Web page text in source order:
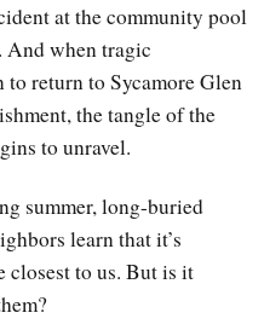
at the community pool
And when tragic
to return to Sycamore Glen
the tangle of the
to unravel.
summer, long-buried
learn that it’s
closest to us. But is it